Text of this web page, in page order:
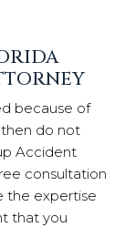
because of
do not
Accident
consultation
the expertise
that you